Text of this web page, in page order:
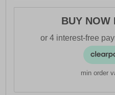
- Full lace up closure
- Heel loop for easy slip-on
- Debris-resistant
- Toe bumper for added
BUY NOW
min order